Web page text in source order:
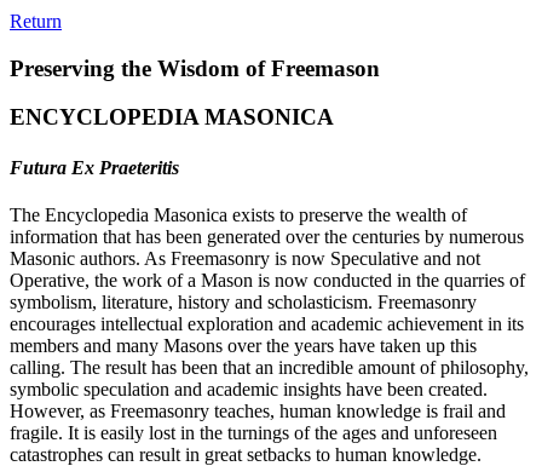
Return
Preserving the Wisdom of Freemason
ENCYCLOPEDIA MASONICA
Futura Ex Praeteritis
The Encyclopedia Masonica exists to preserve the wealth of
information that has been generated over the centuries by numerous
Masonic authors. As Freemasonry is now Speculative and not
Operative, the work of a Mason is now conducted in the quarries of
symbolism, literature, history and scholasticism. Freemasonry
encourages intellectual exploration and academic achievement in its
members and many Masons over the years have taken up this
calling. The result has been that an incredible amount of philosophy,
symbolic speculation and academic insights have been created.
However, as Freemasonry teaches, human knowledge is frail and
fragile. It is easily lost in the turnings of the ages and unforeseen
catastrophes can result in great setbacks to human knowledge.